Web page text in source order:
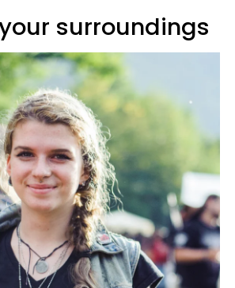
your surroundings